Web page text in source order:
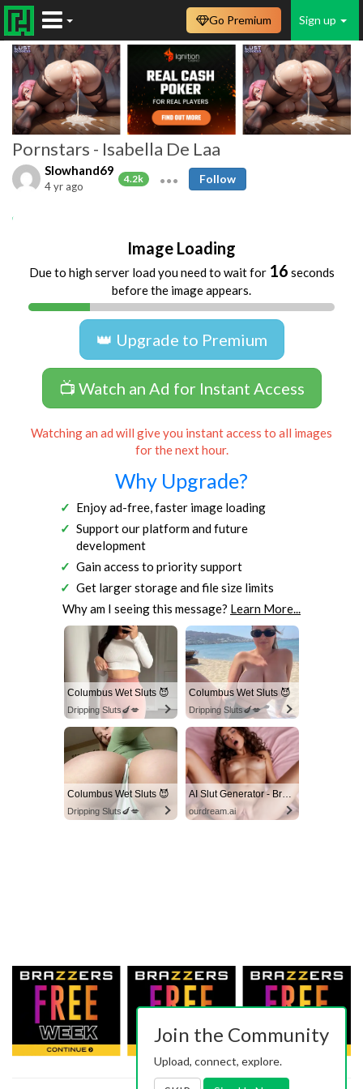
Sign up
Go Premium
Pornstars - Isabella De Laa
Slowhand69
4.2k
4 yr ago
Follow
Image Loading
Due to high server load you need to wait for 16 seconds
before the image appears.
👑 Upgrade to Premium
📺 Watch an Ad for Instant Access
Watching an ad will give you instant access to all images
for the next hour.
Why Upgrade?
Enjoy ad-free, faster image loading
Support our platform and future
development
Gain access to priority support
Get larger storage and file size limits
Why am I seeing this message? Learn More...
Columbus Wet Sluts 😈
Dripping Sluts🍆💋
Columbus Wet Sluts 😈
Dripping Sluts🍆💋
Columbus Wet Sluts 😈
Dripping Sluts🍆💋
AI Slut Generator - Bring your Fantasies to life 🔥
ourdream.ai
Join the Community
Upload, connect, explore.